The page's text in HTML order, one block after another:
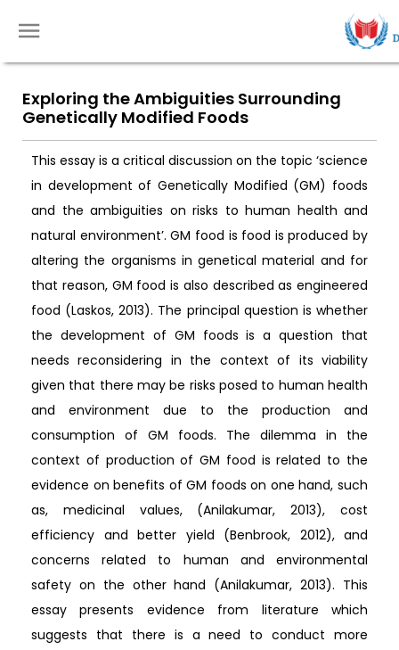
Exploring the Ambiguities Surrounding
Genetically Modified Foods
This essay is a critical discussion on the topic ‘science
in development of Genetically Modified (GM) foods
and the ambiguities on risks to human health and
natural environment’. GM food is food is produced by
altering the organisms in genetical material and for
that reason, GM food is also described as engineered
food (Laskos, 2013). The principal question is whether
the development of GM foods is a question that
needs reconsidering in the context of its viability
given that there may be risks posed to human health
and environment due to the production and
consumption of GM foods. The dilemma in the
context of production of GM food is related to the
evidence on benefits of GM foods on one hand, such
as, medicinal values, (Anilakumar, 2013), cost
efficiency and better yield (Benbrook, 2012), and
concerns related to human and environmental
safety on the other hand (Anilakumar, 2013). This
essay presents evidence from literature which
suggests that there is a need to conduct more